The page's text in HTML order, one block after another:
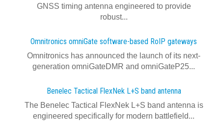
GNSS timing antenna engineered to provide
robust...
Omnitronics omniGate software‍-‍based RoIP gateways
Omnitronics has announced the launch of its next-
generation omniGateDMR and omniGateP25...
Benelec Tactical FlexNek L+S band antenna
The Benelec Tactical FlexNek L+S band antenna is
engineered specifically for modern battlefield...